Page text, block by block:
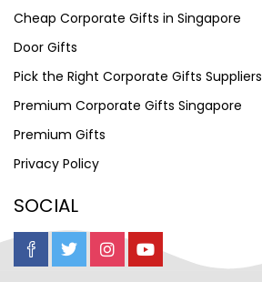
Cheap Corporate Gifts in Singapore
Door Gifts
Pick the Right Corporate Gifts Suppliers
Premium Corporate Gifts Singapore
Premium Gifts
Privacy Policy
SOCIAL